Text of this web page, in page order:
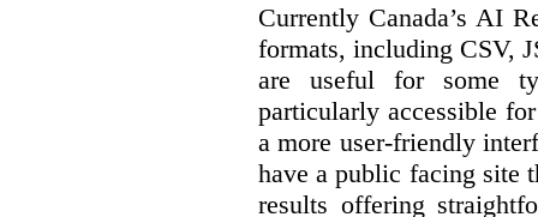
Currently Canada’s AI
formats, including CSV,
are useful for some
particularly accessible
a more user-friendly
have a public facing site
results offering